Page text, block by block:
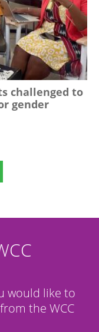
challenged to
gender
would like to
the WCC